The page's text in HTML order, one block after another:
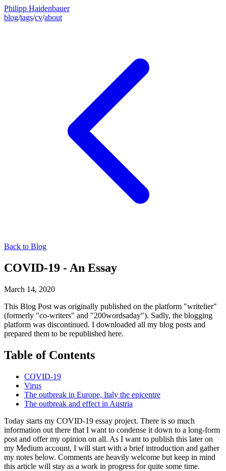
Philipp Haidenbauer
blog/tags/cv/about
Back to Blog
COVID-19 - An Essay
March 14, 2020
This Blog Post was originally published on the platform "writelier"
(formerly "co-writers" and "200wordsaday"). Sadly, the blogging
platform was discontinued. I downloaded all my blog posts and
prepared them to be republished here.
Table of Contents
COVID-19
Virus
The outbreak in Europe, Italy the epicentre
The outbreak and effect in Austria
Today starts my COVID-19 essay project. There is so much
information out there that I want to condense it down to a long-form
post and offer my opinion on all. As I want to publish this later on
my Medium account, I will start with a brief introduction and gather
my notes below. Comments are heavily welcome but keep in mind
this article will stay as a work in progress for quite some time.